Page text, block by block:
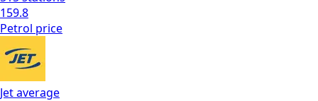
159.8
Petrol price
Jetaverage